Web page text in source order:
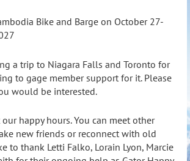
Bike and Barge on October 27-
a trip to Niagara Falls and Toronto for
to gage member support for it. Please
would be interested.
happy hours. You can meet other
new friends or reconnect with old
to thank Letti Falko, Lorain Lyon, Marcie